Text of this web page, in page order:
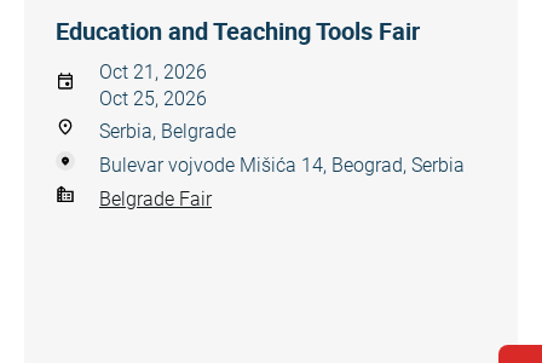
Education and Teaching Tools Fair
Oct 21, 2026
Oct 25, 2026
Serbia, Belgrade
Bulevar vojvode Mišića 14, Beograd, Serbia
Belgrade Fair